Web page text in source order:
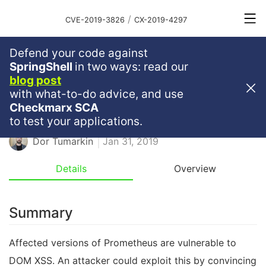
CVE-2019-3826 / CX-2019-4297
Defend your code against
SpringShell in two ways: read our
blog post
with what-to-do advice, and use
Checkmarx SCA
to test your applications.
Medium Severity 6.1
DOM XSS In Prometheus
GO GOLANG DOMXSS
Dor Tumarkin Jan 31, 2019
Details Overview
Summary
Affected versions of Prometheus are vulnerable to
DOM XSS. An attacker could exploit this by convincing